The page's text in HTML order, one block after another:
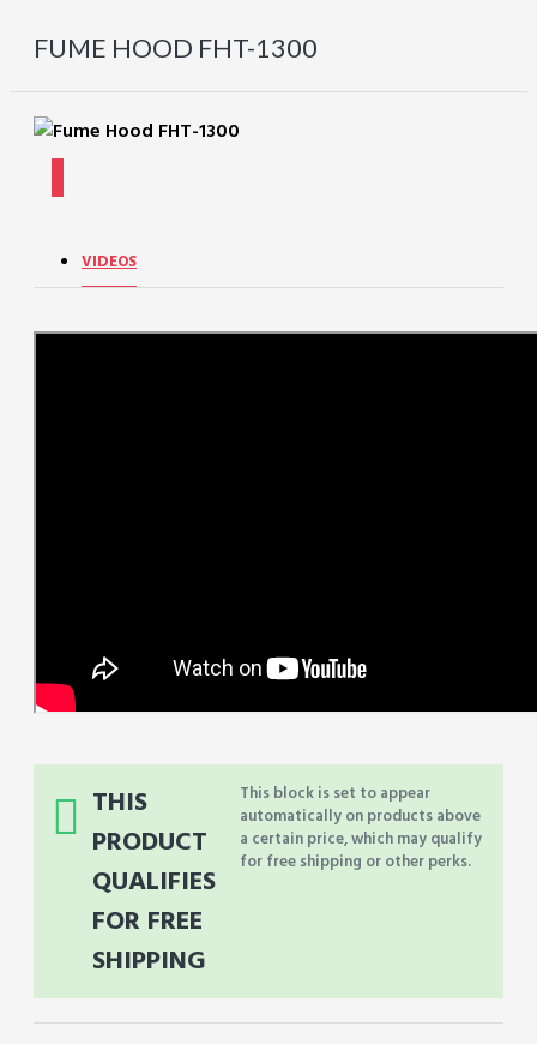
FUME HOOD FHT-1300
VIDEOS
THIS
PRODUCT
QUALIFIES
FOR FREE
SHIPPING
This block is set to appear
automatically on products above
a certain price, which may qualify
for free shipping or other perks.